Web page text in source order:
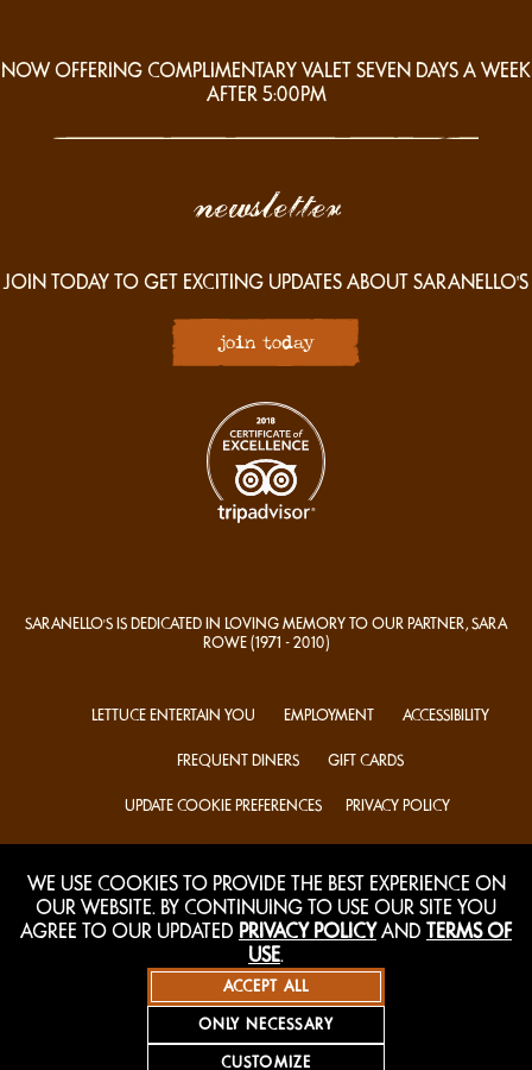
NOW OFFERING COMPLIMENTARY VALET SEVEN DAYS A WEEK
AFTER 5:00PM
newsletter
JOIN TODAY TO GET EXCITING UPDATES ABOUT SARANELLO'S
join today
SARANELLO'S IS DEDICATED IN LOVING MEMORY TO OUR PARTNER, SARA
ROWE (1971 - 2010)
LETTUCE ENTERTAIN YOU EMPLOYMENT ACCESSIBILITY
FREQUENT DINERS GIFT CARDS
UPDATE COOKIE PREFERENCES PRIVACY POLICY
ACCEPT ALL
ONLY NECESSARY
CUSTOMIZE
WE USE COOKIES TO PROVIDE THE BEST EXPERIENCE ON
OUR WEBSITE. BY CONTINUING TO USE OUR SITE YOU
AGREE TO OUR UPDATED PRIVACY POLICY AND TERMS OF
USE.